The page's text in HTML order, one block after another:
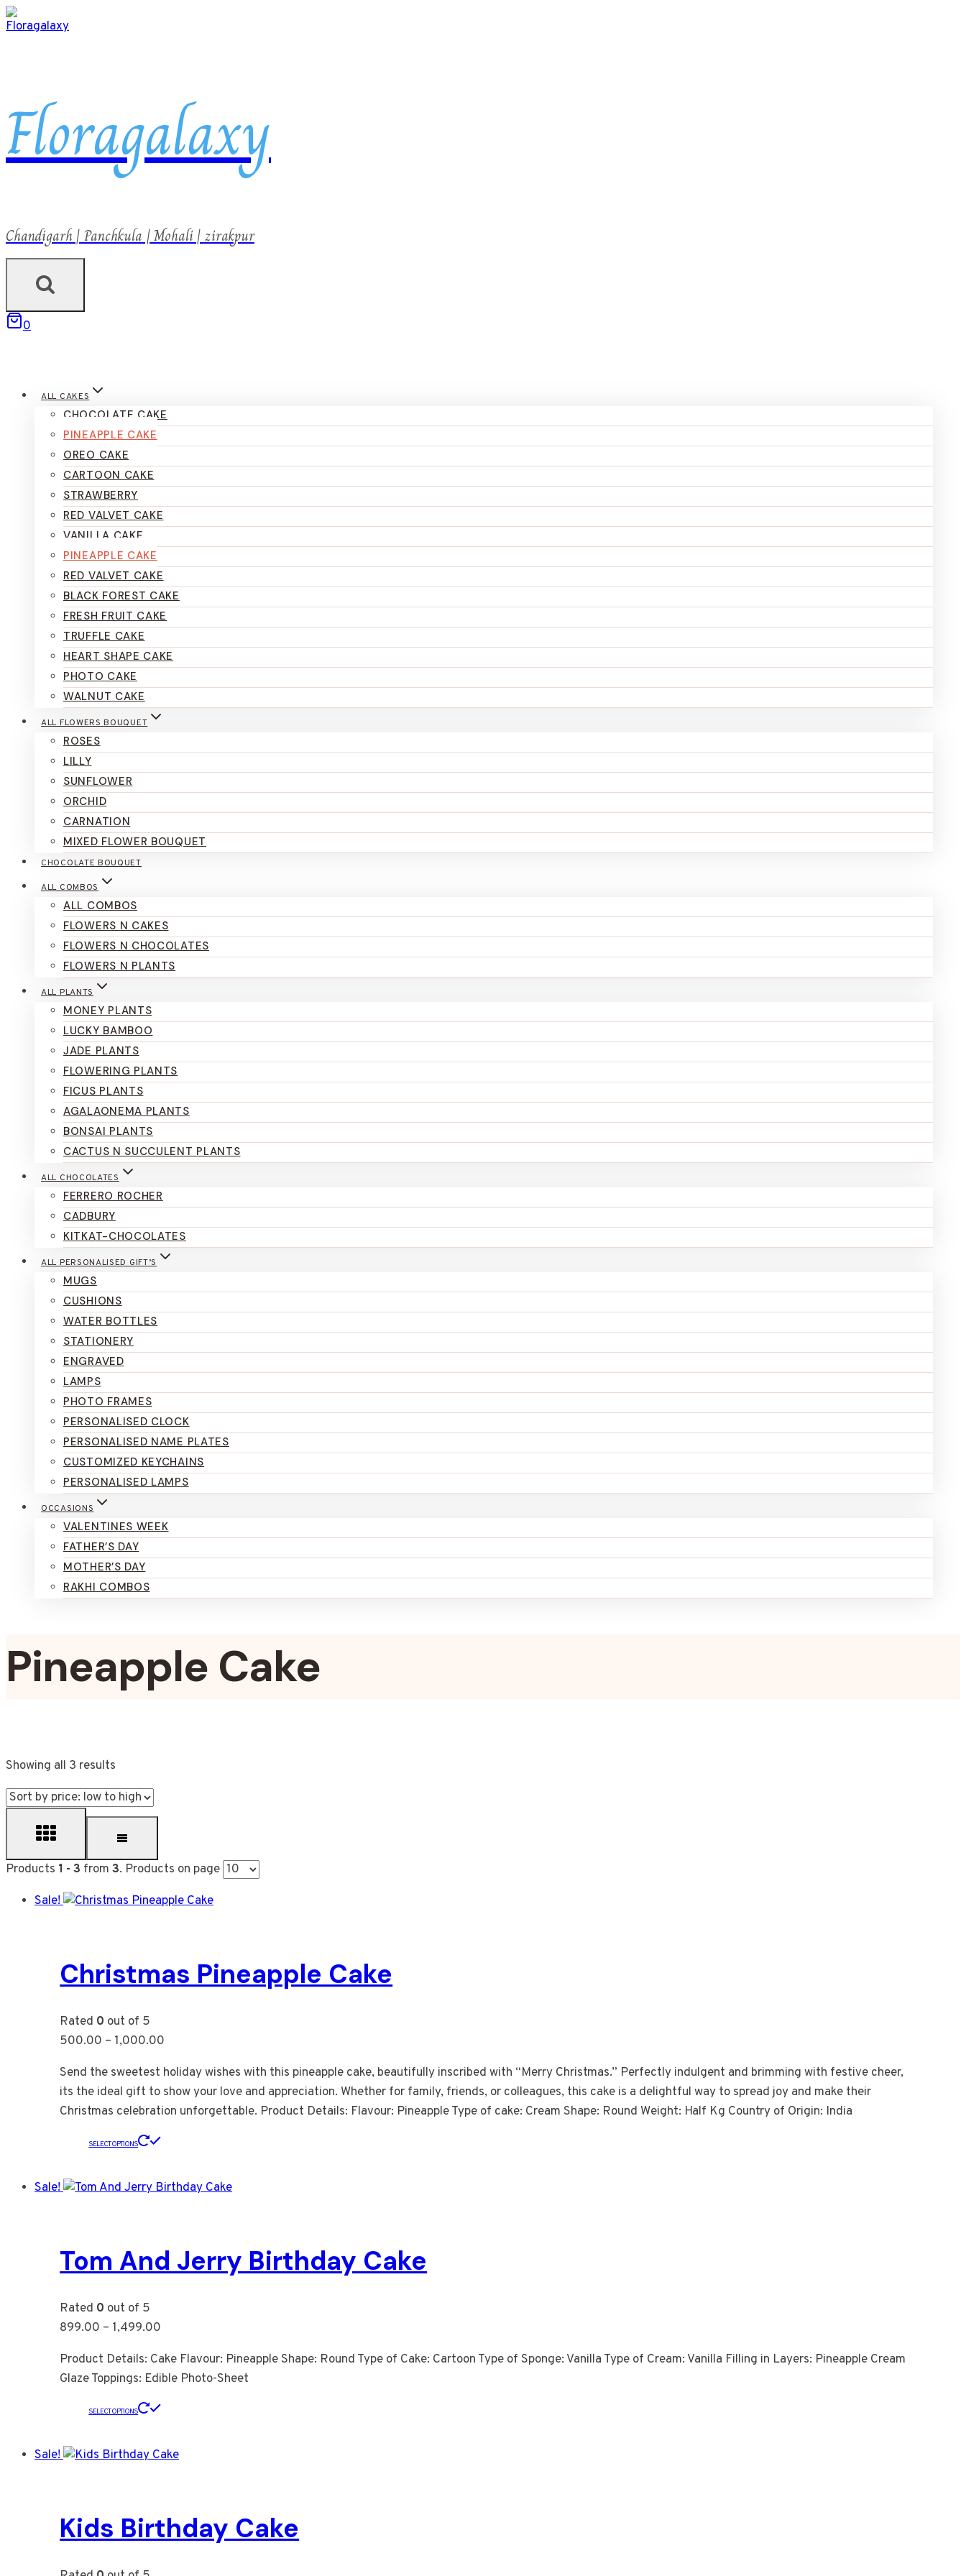
Floragalaxy
Chandigarh | Panchkula | Mohali | zirakpur
0
ALL CAKES
CHOCOLATE CAKE
PINEAPPLE CAKE
OREO CAKE
CARTOON CAKE
STRAWBERRY
RED VALVET CAKE
VANILLA CAKE
PINEAPPLE CAKE
RED VALVET CAKE
BLACK FOREST CAKE
FRESH FRUIT CAKE
TRUFFLE CAKE
HEART SHAPE CAKE
PHOTO CAKE
WALNUT CAKE
ALL FLOWERS BOUQUET
ROSES
LILLY
SUNFLOWER
ORCHID
CARNATION
MIXED FLOWER BOUQUET
CHOCOLATE BOUQUET
ALL COMBOS
ALL COMBOS
FLOWERS N CAKES
FLOWERS N CHOCOLATES
FLOWERS N PLANTS
ALL PLANTS
MONEY PLANTS
LUCKY BAMBOO
JADE PLANTS
FLOWERING PLANTS
FICUS PLANTS
AGALAONEMA PLANTS
BONSAI PLANTS
CACTUS N SUCCULENT PLANTS
ALL CHOCOLATES
FERRERO ROCHER
CADBURY
KITKAT-CHOCOLATES
ALL PERSONALISED GIFT’S
MUGS
CUSHIONS
WATER BOTTLES
STATIONERY
ENGRAVED
LAMPS
PHOTO FRAMES
PERSONALISED CLOCK
PERSONALISED NAME PLATES
CUSTOMIZED KEYCHAINS
PERSONALISED LAMPS
OCCASIONS
VALENTINES WEEK
FATHER’S DAY
MOTHER’S DAY
RAKHI COMBOS
Pineapple Cake
Showing all 3 results
Products 1 - 3 from 3. Products on page
Sale!
Christmas Pineapple Cake
Rated 0 out of 5
500.00 – 1,000.00
Send the sweetest holiday wishes with this pineapple cake, beautifully inscribed with “Merry Christmas.” Perfectly indulgent and brimming with festive cheer,
its the ideal gift to show your love and appreciation. Whether for family, friends, or colleagues, this cake is a delightful way to spread joy and make their
Christmas celebration unforgettable. Product Details: Flavour: Pineapple Type of cake: Cream Shape: Round Weight: Half Kg Country of Origin: India
SELECT OPTIONS
Sale!
Tom And Jerry Birthday Cake
Rated 0 out of 5
899.00 – 1,499.00
Product Details: Cake Flavour: Pineapple Shape: Round Type of Cake: Cartoon Type of Sponge: Vanilla Type of Cream: Vanilla Filling in Layers: Pineapple Cream
Glaze Toppings: Edible Photo-Sheet
SELECT OPTIONS
Sale!
Kids Birthday Cake